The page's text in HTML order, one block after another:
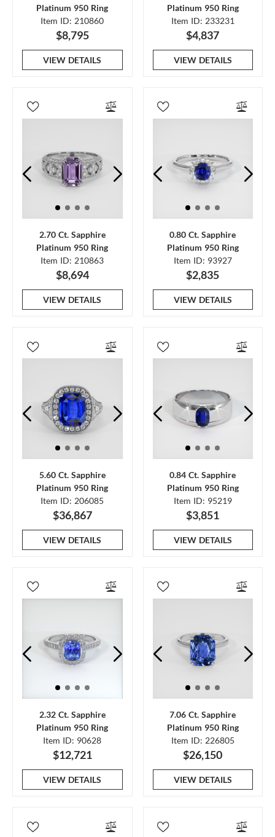
Platinum 950 Ring
Item ID: 210860
$8,795
VIEW DETAILS
Platinum 950 Ring
Item ID: 233231
$4,837
VIEW DETAILS
2.70 Ct. Sapphire
Platinum 950 Ring
Item ID: 210863
$8,694
VIEW DETAILS
0.80 Ct. Sapphire
Platinum 950 Ring
Item ID: 93927
$2,835
VIEW DETAILS
5.60 Ct. Sapphire
Platinum 950 Ring
Item ID: 206085
$36,867
VIEW DETAILS
0.84 Ct. Sapphire
Platinum 950 Ring
Item ID: 95219
$3,851
VIEW DETAILS
2.32 Ct. Sapphire
Platinum 950 Ring
Item ID: 90628
$12,721
VIEW DETAILS
7.06 Ct. Sapphire
Platinum 950 Ring
Item ID: 226805
$26,150
VIEW DETAILS